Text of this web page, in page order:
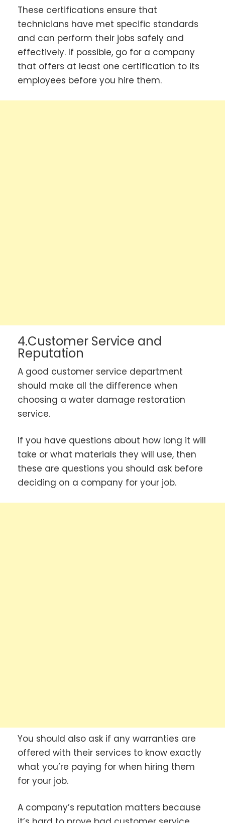
These certifications ensure that
technicians have met specific standards
and can perform their jobs safely and
effectively. If possible, go for a company
that offers at least one certification to its
employees before you hire them.
4.Customer Service and
Reputation
A good customer service department
should make all the difference when
choosing a water damage restoration
service.
If you have questions about how long it will
take or what materials they will use, then
these are questions you should ask before
deciding on a company for your job.
You should also ask if any warranties are
offered with their services to know exactly
what you’re paying for when hiring them
for your job.
A company’s reputation matters because